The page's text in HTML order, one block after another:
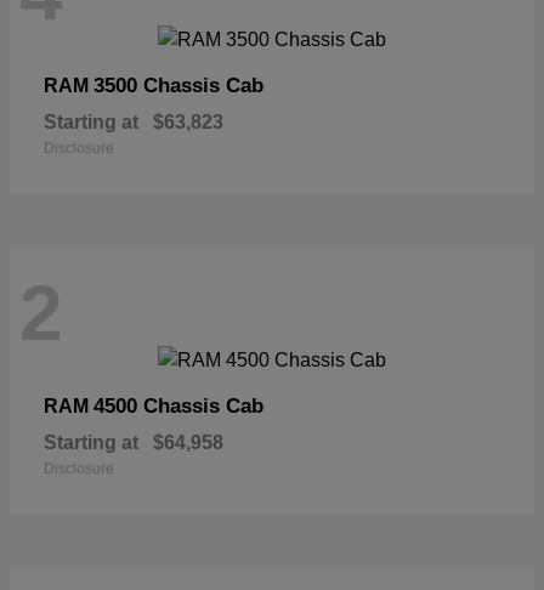
RAM 3500 Chassis Cab
Starting at $63,823
Disclosure
2
RAM 4500 Chassis Cab
Starting at $64,958
Disclosure